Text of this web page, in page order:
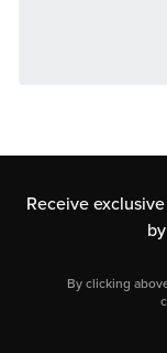
Receive
By clicking